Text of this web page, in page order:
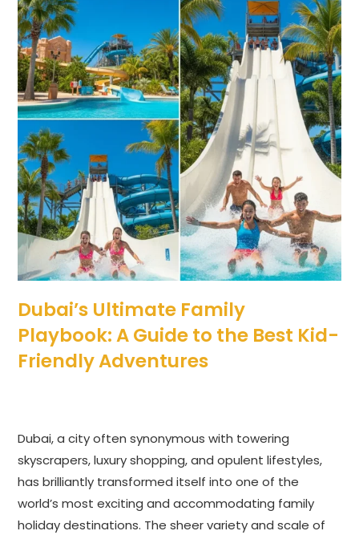
Dubai’s Ultimate Family
Playbook: A Guide to the Best Kid-
Friendly Adventures
Dubai, a city often synonymous with towering
skyscrapers, luxury shopping, and opulent lifestyles,
has brilliantly transformed itself into one of the
world’s most exciting and accommodating family
holiday destinations. The sheer variety and scale of